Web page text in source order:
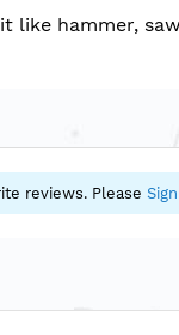
like hammer,
reviews. Please